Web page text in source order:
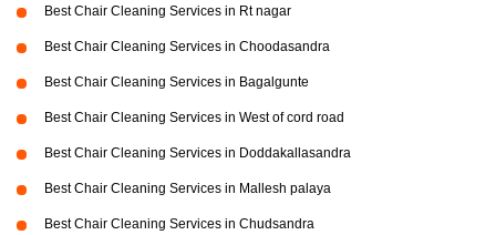
Best Chair Cleaning Services in Rt nagar
Best Chair Cleaning Services in Choodasandra
Best Chair Cleaning Services in Bagalgunte
Best Chair Cleaning Services in West of cord road
Best Chair Cleaning Services in Doddakallasandra
Best Chair Cleaning Services in Mallesh palaya
Best Chair Cleaning Services in Chudsandra